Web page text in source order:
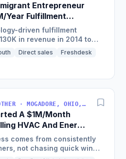
Entrepreneur
Year Fulfillment
driven fulfillment
in revenue in 2014 to
was named America's
Direct sales
Freshdesk
ECOMMERCE · OTHER · MOGADORE, OHIO, USA
A $1M/Month
HVAC And Energy
comes from consistently
not chasing quick wins.